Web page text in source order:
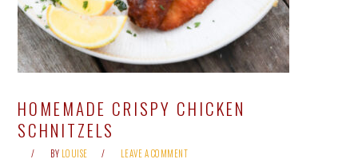
HOMEMADE CRISPY CHICKEN
SCHNITZELS
BY LOUISE LEAVE A COMMENT